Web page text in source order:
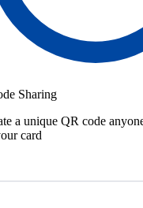
Sharing
a unique QR code
card